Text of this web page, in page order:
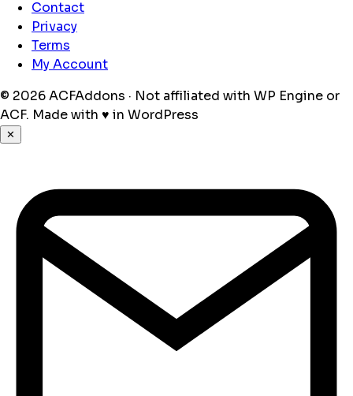
Contact
Privacy
Terms
My Account
© 2026 ACFAddons · Not affiliated with WP Engine or
ACF. Made with ♥ in WordPress
✕